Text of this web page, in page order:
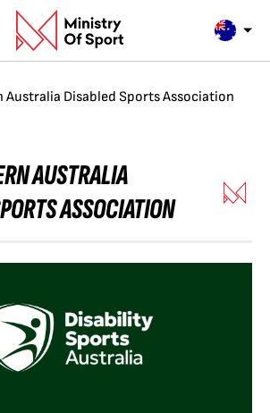
Australia Disabled Sports Association
AUSTRALIA
ASSOCIATION